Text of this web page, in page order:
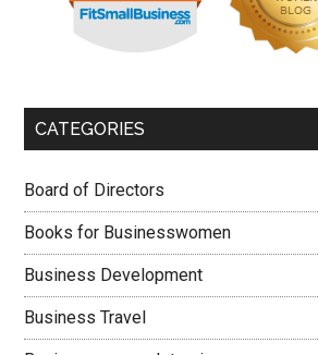
CATEGORIES
Board of Directors
Books for Businesswomen
Business Development
Business Travel